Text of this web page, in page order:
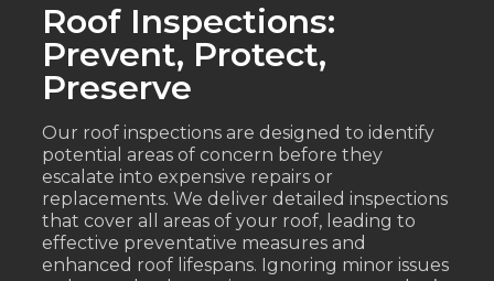
Roof Inspections:
Prevent, Protect,
Preserve
Our roof inspections are designed to identify
potential areas of concern before they
escalate into expensive repairs or
replacements. We deliver detailed inspections
that cover all areas of your roof, leading to
effective preventative measures and
enhanced roof lifespans. Ignoring minor issues